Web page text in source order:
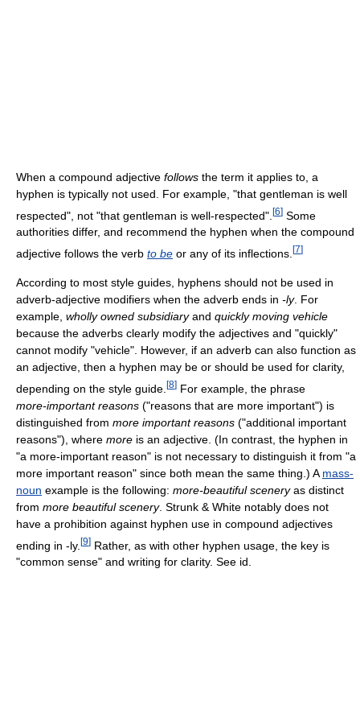
When a compound adjective follows the term it applies to, a
hyphen is typically not used. For example, "that gentleman is well
respected", not "that gentleman is well-respected". [6] Some
authorities differ, and recommend the hyphen when the compound
adjective follows the verb to be or any of its inflections. [7]
According to most style guides, hyphens should not be used in
adverb-adjective modifiers when the adverb ends in -ly. For
example, wholly owned subsidiaryand quickly moving vehicle
because the adverbs clearly modify the adjectives and "quickly"
cannot modify "vehicle". However, if an adverb can also function as
an adjective, then a hyphen may be or should be used for clarity,
depending on the style guide. [8] For example, the phrase
more-importantreasons ("reasons that are more important") is
distinguished from more important reasons ("additional important
reasons"), where more is an adjective. (In contrast, the hyphen in
"a more-important reason" is not necessary to distinguish it from "a
more important reason" since both mean the same thing.) A mass-
noun example is the following: more-beautifulsceneryas distinct
from more beautiful scenery. Strunk & White notably does not
have a prohibition against hyphen use in compound adjectives
ending in -ly. [9] Rather, as with other hyphen usage, the key is
"common sense" and writing for clarity. See id.